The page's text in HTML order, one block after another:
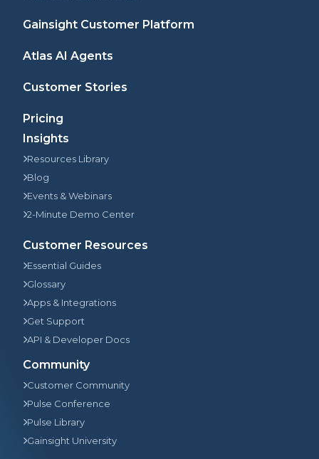
Gainsight Customer Platform
Atlas AI Agents
Customer Stories
Pricing
Insights
Resources Library
Blog
Events & Webinars
2-Minute Demo Center
Customer Resources
Essential Guides
Glossary
Apps & Integrations
Get Support
API & Developer Docs
Community
Customer Community
Pulse Conference
Pulse Library
Gainsight University